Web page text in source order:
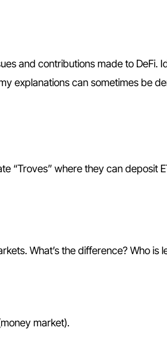
and contributions made to DeFi.
explanations can sometimes be
“Troves” where they can deposit
What’s the difference? Who is
market).